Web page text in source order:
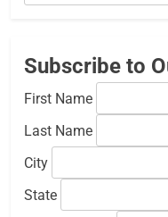
Subscribe to
First Name
Last Name
City
State